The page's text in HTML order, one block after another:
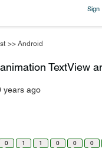
Sign
>> Android
TextView
years ago
0 1 1 0 0 0